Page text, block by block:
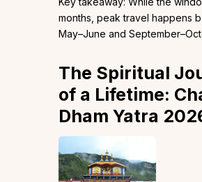
months, peak travel happens
May–June and
The Spiritual
of a Lifetime:
Dham Yatra